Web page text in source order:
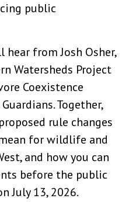
public
hear from Josh Osher,
Watersheds Project
Coexistence
Together,
rule changes
for wildlife and
and how you can
before the public
July 13, 2026.